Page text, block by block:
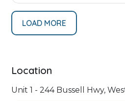
LOAD MORE
Location
Unit 1 - 244 Bussell Hwy,